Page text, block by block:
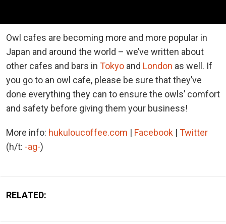
Owl cafes are becoming more and more popular in
Japan and around the world – we’ve written about
other cafes and bars in Tokyo and London as well. If
you go to an owl cafe, please be sure that they’ve
done everything they can to ensure the owls’ comfort
and safety before giving them your business!
More info: hukuloucoffee.com | Facebook | Twitter
(h/t: -ag-)
RELATED: